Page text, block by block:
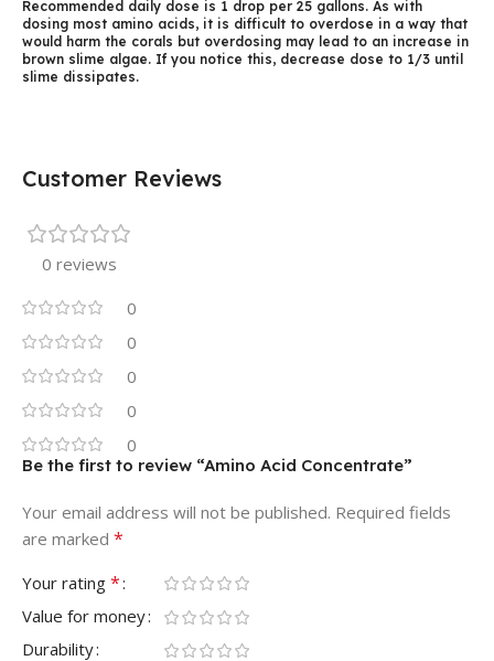
Recommended daily dose is 1 drop per 25 gallons. As with
dosing most amino acids, it is difficult to overdose in a way that
would harm the corals but overdosing may lead to an increase in
brown slime algae. If you notice this, decrease dose to 1/3 until
slime dissipates.
Customer Reviews
0 reviews
0
0
0
0
0
Be the first to review “Amino Acid Concentrate”
Your email address will not be published. Required fields
are marked *
Your rating *
Value for money
Durability